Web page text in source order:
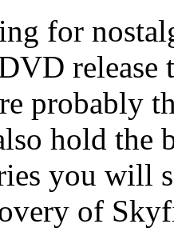
for
probably
hold the
you will
of